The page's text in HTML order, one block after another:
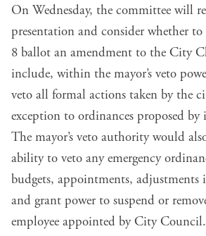
On Wednesday, the committee will
presentation and consider whether
8 ballot an amendment to the City
include, within the mayor’s veto
veto all formal actions taken by the
exception to ordinances proposed
The mayor’s veto authority would
ability to veto any emergency
budgets, appointments, adjustments
and grant power to suspend or
employee appointed by City Council.